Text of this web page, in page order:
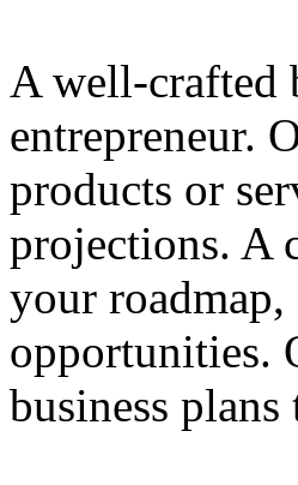
A well-crafted
entrepreneur.
products or
projections. A
your
opportunities.
business